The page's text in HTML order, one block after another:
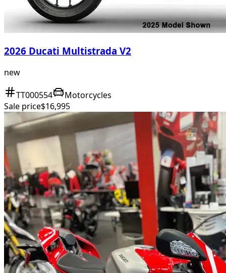
2026 Ducati Multistrada V2
new
TT000554
Motorcycles
Sale price$16,995